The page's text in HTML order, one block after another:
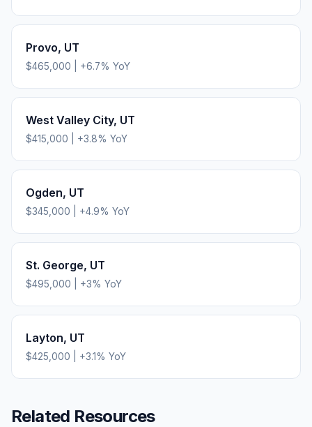
Provo, UT
$465,000 +6.7% YoY
West Valley City, UT
$415,000 +3.8% YoY
Ogden, UT
$345,000 +4.9% YoY
St. George, UT
$495,000 +3% YoY
Layton, UT
$425,000 +3.1% YoY
Related Resources